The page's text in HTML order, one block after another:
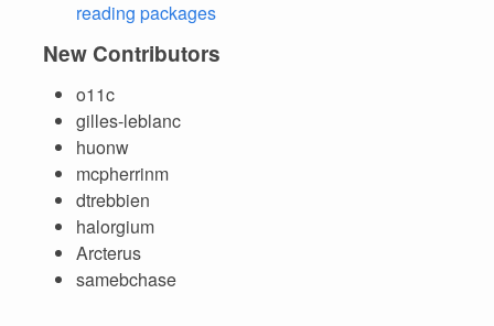
reading packages
New Contributors
o11c
gilles-leblanc
huonw
mcpherrinm
dtrebbien
halorgium
Arcterus
samebchase